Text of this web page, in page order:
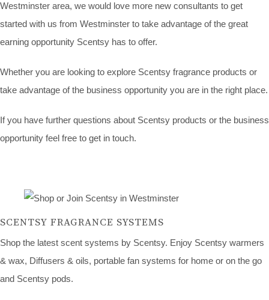
Westminster area, we would love more new consultants to get
started with us from Westminster to take advantage of the great
earning opportunity Scentsy has to offer.
Whether you are looking to explore Scentsy fragrance products or
take advantage of the business opportunity you are in the right place.
If you have further questions about Scentsy products or the business
opportunity feel free to get in touch.
SCENTSY FRAGRANCE SYSTEMS
Shop the latest scent systems by Scentsy. Enjoy Scentsy warmers
& wax, Diffusers & oils, portable fan systems for home or on the go
and Scentsy pods.